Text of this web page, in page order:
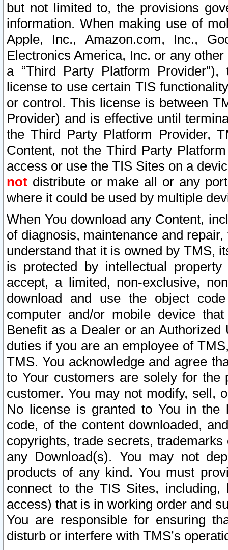
but not limited to, the provisions
information. When making use of
Apple, Inc., Amazon.com, Inc.,
Electronics America, Inc. or any
a “Third Party Platform
license to use certain TIS
or control. This license is between
Provider) and is effective until
the Third Party Platform Provider,
Content, not the Third Party
access or use the TIS Sites on a
not distribute or make all or any
where it could be used by multiple
When You download any Content,
of diagnosis, maintenance and
understand that it is owned by TMS,
is protected by intellectual
accept, a limited, non-exclusive,
download and use the object
computer and/or mobile device
Benefit as a Dealer or an
duties if you are an employee of
TMS. You acknowledge and agree
to Your customers are solely for the
customer. You may not modify, sell,
No license is granted to You in the
code, of the content downloaded,
copyrights, trade secrets,
any Download(s). You may not
products of any kind. You must
connect to the TIS Sites,
access) that is in working order and
You are responsible for ensuring
disturb or interfere with TMS’s